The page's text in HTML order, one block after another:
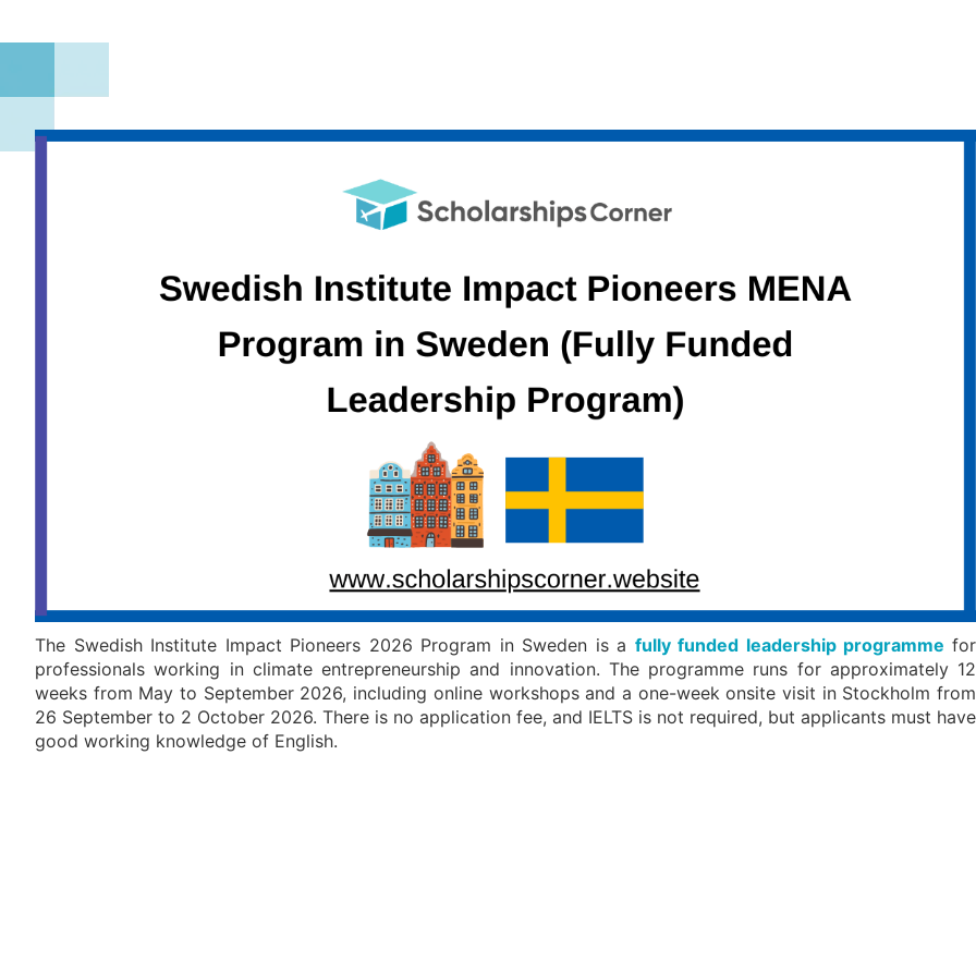
The Swedish Institute Impact Pioneers 2026 Program in Sweden is a fully funded leadership programme for
professionals working in climate entrepreneurship and innovation. The programme runs for approximately 12
weeks from May to September 2026, including online workshops and a one-week onsite visit in Stockholm from
26 September to 2 October 2026. There is no application fee, and IELTS is not required, but applicants must have
good working knowledge of English.